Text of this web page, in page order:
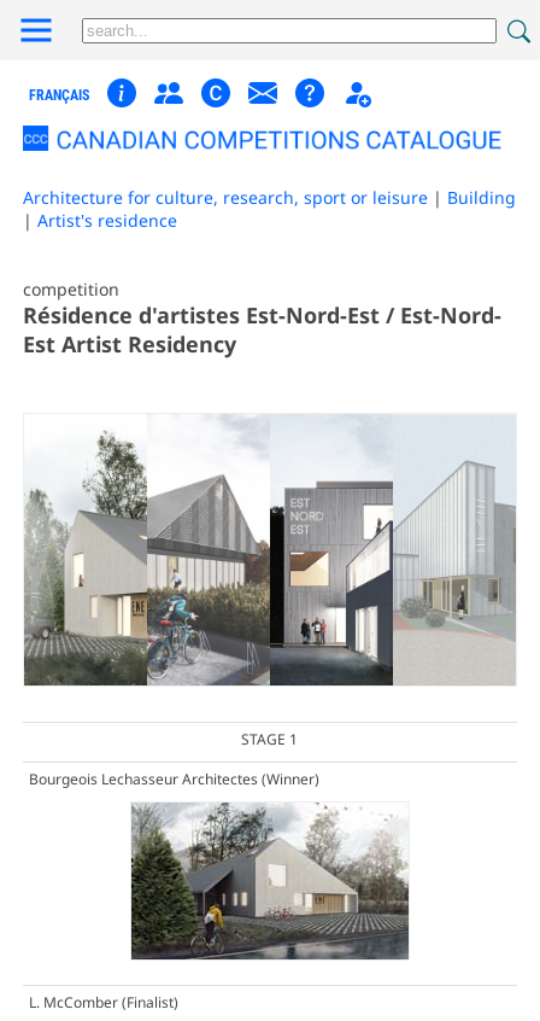
FRANÇAIS
Architecture for culture, research, sport or leisure | Building
| Artist's residence
competition
Résidence d'artistes Est-Nord-Est / Est-Nord-
Est Artist Residency
STAGE 1
Bourgeois Lechasseur Architectes(Winner)
L. McComber(Finalist)